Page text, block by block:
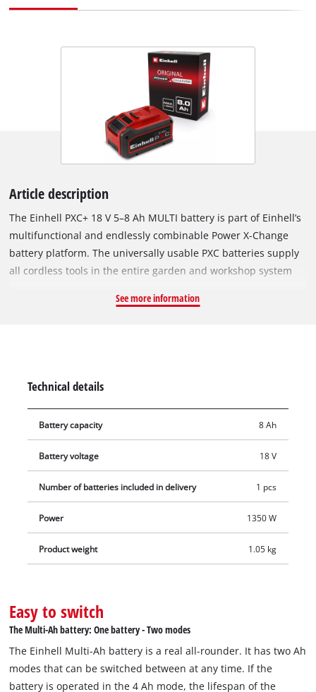
Article description
The Einhell PXC+ 18 V 5–8 Ah MULTI battery is part of Einhell’s
multifunctional and endlessly combinable Power X-Change
battery platform. The universally usable PXC batteries supply
all cordless tools in the entire garden and workshop system
battery can be operated either in 8 Ah mode for longer
performance and runtime with fewer cells. The result: more
compact, lighter batteries for efficient work. In addition, the
high-quality battery resists memory effect and the typical self-
V 5–8 Ah MULTI battery can also be used in a twin pack. The
innovative Twin-Pack technology allows Power X-Change PXC
batteries to be exchanged with each other and combined for
36 V applications. The process-controlled, active ABS battery
management system continuously monitors the battery
parameters using a microprocessor, ensuring maximum
checked via the digital display. The housing is resistant to
dust, corrosion and mechanical impact. The rubber coating
recessed handle allows easy removal from all tools.
See more information
Technical details
Battery capacity 8 Ah
Battery voltage 18 V
Number of batteries included in delivery 1 pcs
Power 1350 W
Product weight 1.05 kg
Easy to switch
The Multi-Ah battery: One battery - Two modes
The Einhell Multi-Ah battery is a real all-rounder. It has two Ah
modes that can be switched between at any time. If the
battery is operated in the 4 Ah mode, the lifespan of the